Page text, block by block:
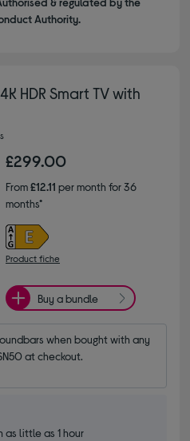
Authority.
HDR Smart TV with
£299.00
From£12.11 per month for 36
months*
Product fiche
Buy a bundle
when bought with any
at checkout.
as little as 1 hour